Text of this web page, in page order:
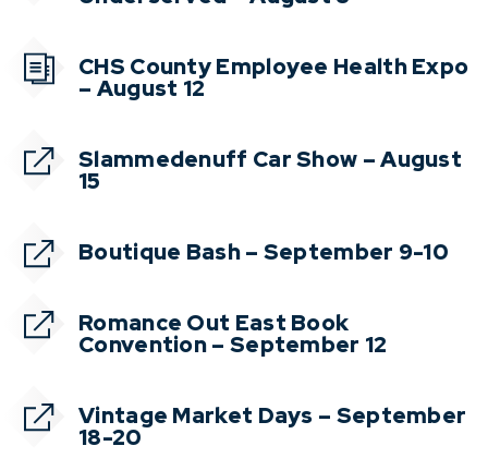
CHS County Employee Health Expo
– August 12
Slammedenuff Car Show – August
15
Boutique Bash – September 9-10
Romance Out East Book
Convention – September 12
Vintage Market Days – September
18-20